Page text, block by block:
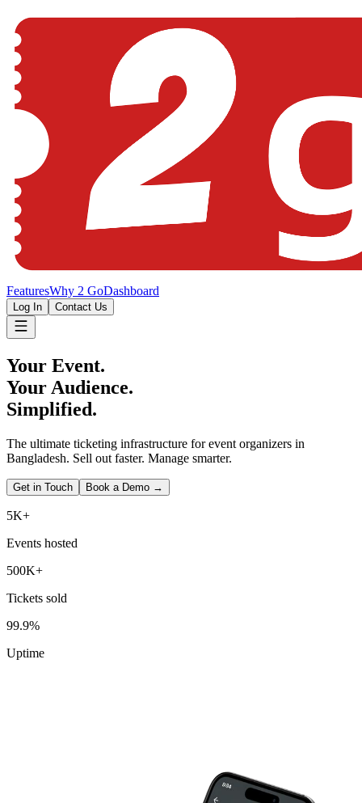
FeaturesWhy 2 GoDashboard
Log In Contact Us
Your Event.
Your Audience.
Simplified.
The ultimate ticketing infrastructure for event organizers in
Bangladesh. Sell out faster. Manage smarter.
Get in Touch Book a Demo →
5K+
Events hosted
500K+
Tickets sold
99.9%
Uptime